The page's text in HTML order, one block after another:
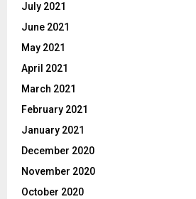
July 2021
June 2021
May 2021
April 2021
March 2021
February 2021
January 2021
December 2020
November 2020
October 2020